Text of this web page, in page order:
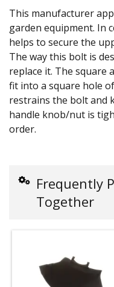
This manufacturer
garden equipment. In
helps to secure the
The way this bolt is
replace it. The square
fit into a square hole
restrains the bolt and
handle knob/nut is
order.
Frequently
Together